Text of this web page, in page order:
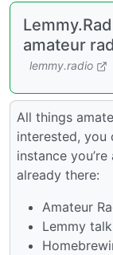
amateur
lemmy.radio
All things
interested, you
instance
already there:
Amateur
Lemmy talk